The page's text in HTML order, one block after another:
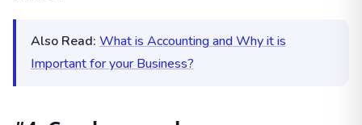
Also Read:What is Accounting and Why it is
Important for your Business?